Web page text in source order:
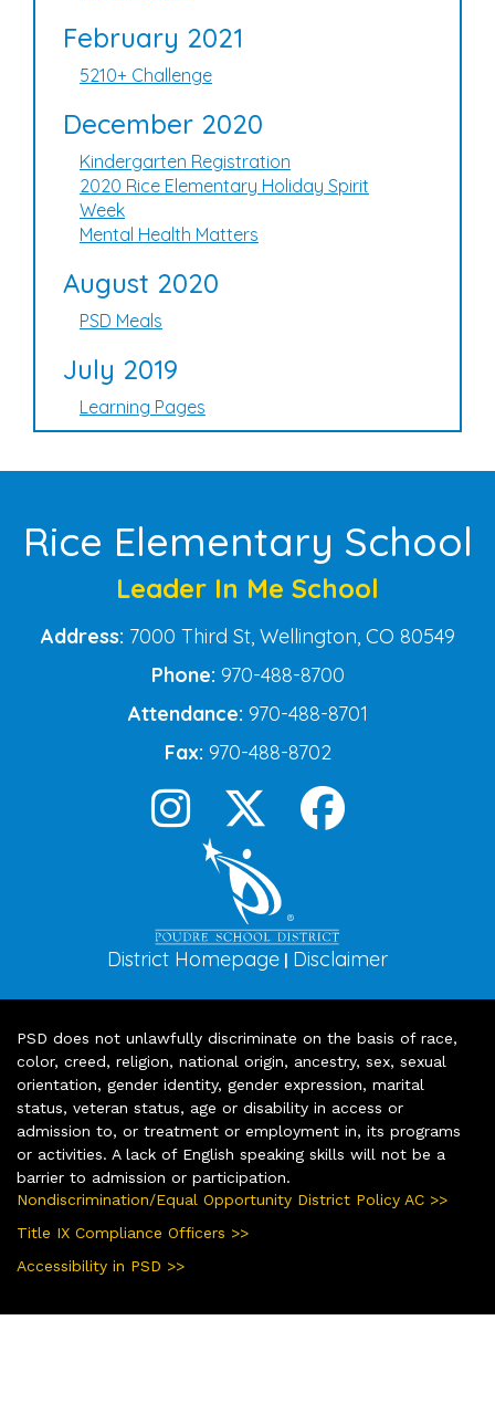
February 2021
5210+ Challenge
December 2020
Kindergarten Registration
2020 Rice Elementary Holiday Spirit
Week
Mental Health Matters
August 2020
PSD Meals
July 2019
Learning Pages
Rice Elementary School
Leader In Me School
Address: 7000 Third St, Wellington, CO 80549
Phone: 970-488-8700
Attendance: 970-488-8701
Fax: 970-488-8702
District Homepage | Disclaimer
PSD does not unlawfully discriminate on the basis of race,
color, creed, religion, national origin, ancestry, sex, sexual
orientation, gender identity, gender expression, marital
status, veteran status, age or disability in access or
admission to, or treatment or employment in, its programs
or activities. A lack of English speaking skills will not be a
barrier to admission or participation.
Nondiscrimination/Equal Opportunity District Policy AC >>
Title IX Compliance Officers >>
Accessibility in PSD >>